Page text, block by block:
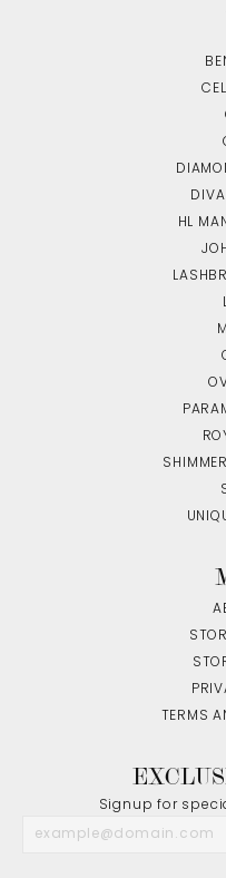
HL
TERMS
Signup for